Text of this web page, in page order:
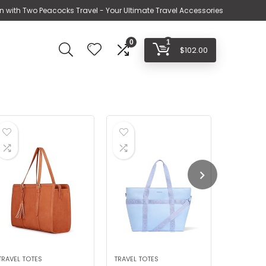
with Two Peacocks Travel - Your Ultimate Travel Accessories
0 1
$102.00
TOTES TRAVEL TOTES